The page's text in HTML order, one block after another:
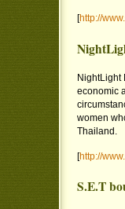
[http://
NightLight
economic
women
Thailand.
[http://
S.E.T